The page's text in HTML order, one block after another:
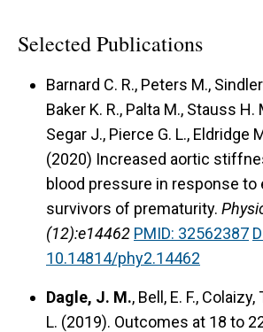
Selected Publications
Barnard C. R., Peters M., Sindler
Baker K. R., Palta M., Stauss H.
Segar J., Pierce G. L., Eldridge
(2020) Increased aortic
blood pressure in response to
survivors of prematurity.
(12):e14462 PMID: 32562387
10.14814/phy2.14462
Dagle, J. M., Bell, E. F., Colaizy,
L. (2019). Outcomes at 18 to